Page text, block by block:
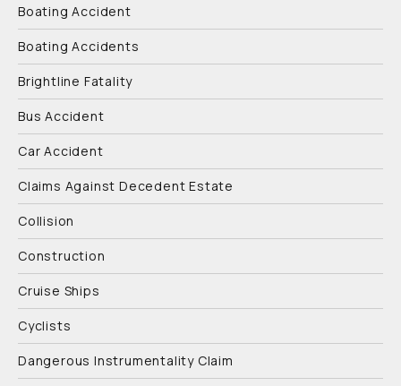
Boating Accident
Boating Accidents
Brightline Fatality
Bus Accident
Car Accident
Claims Against Decedent Estate
Collision
Construction
Cruise Ships
Cyclists
Dangerous Instrumentality Claim